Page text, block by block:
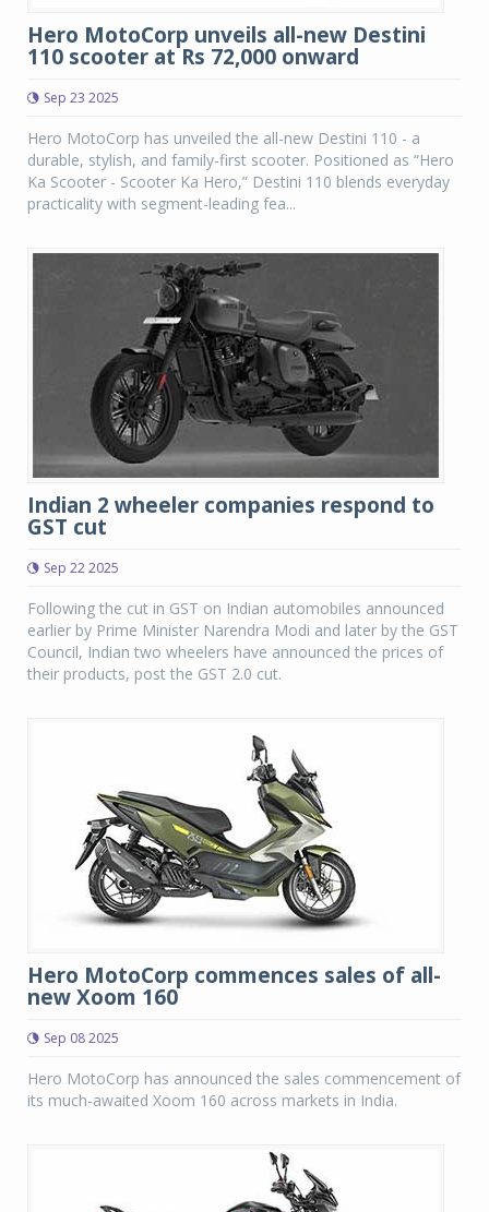
Hero MotoCorp unveils all-new Destini
110 scooter at Rs 72,000 onward
Sep 23 2025
Hero MotoCorp has unveiled the all-new Destini 110 - a
durable, stylish, and family-first scooter. Positioned as “Hero
Ka Scooter - Scooter Ka Hero,” Destini 110 blends everyday
practicality with segment-leading fea...
Indian 2 wheeler companies respond to
GST cut
Sep 22 2025
Following the cut in GST on Indian automobiles announced
earlier by Prime Minister Narendra Modi and later by the GST
Council, Indian two wheelers have announced the prices of
their products, post the GST 2.0 cut.
Hero MotoCorp commences sales of all-
new Xoom 160
Sep 08 2025
Hero MotoCorp has announced the sales commencement of
its much-awaited Xoom 160 across markets in India.